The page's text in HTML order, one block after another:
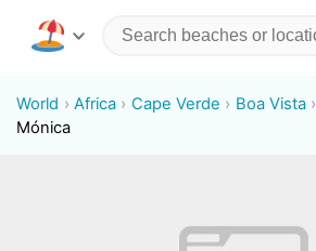
World Africa Cape Verde Boa Vista
Mónica